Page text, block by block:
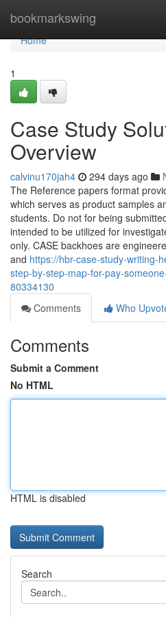
bookmarkswing
Home
Home
1
Case Study
Overview
calvinu170jah4 294 days ago
The Reference papers format
which serves as product samples
students. Do not for being
intended to be utilized for
only. CASE backhoes are
and https://hbr-case-study-writing-
step-by-step-map-for-pay-
80334130
Comments
Who
Comments
Submit a Comment
No HTML
HTML is disabled
Search